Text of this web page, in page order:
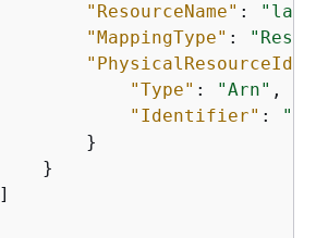
"ResourceName" :
"MappingType" :
"PhysicalResourceId"
"Type" : "Arn" ,
"Identifier" :
}
}